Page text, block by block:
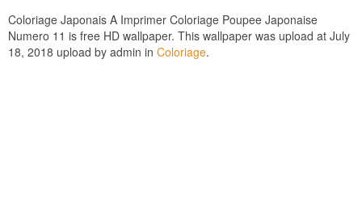
Coloriage Japonais A Imprimer Coloriage Poupee Japonaise
Numero 11 is free HD wallpaper. This wallpaper was upload at July
18, 2018 upload by admin in Coloriage.